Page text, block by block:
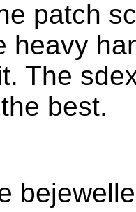
patch
heavy
The
best.